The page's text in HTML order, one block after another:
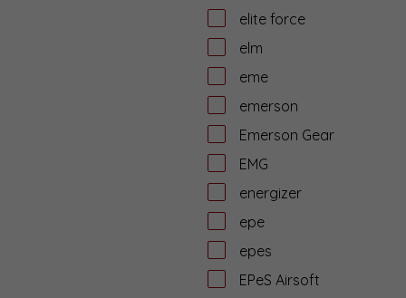
elite force
elm
eme
emerson
Emerson Gear
EMG
energizer
epe
epes
EPeS Airsoft